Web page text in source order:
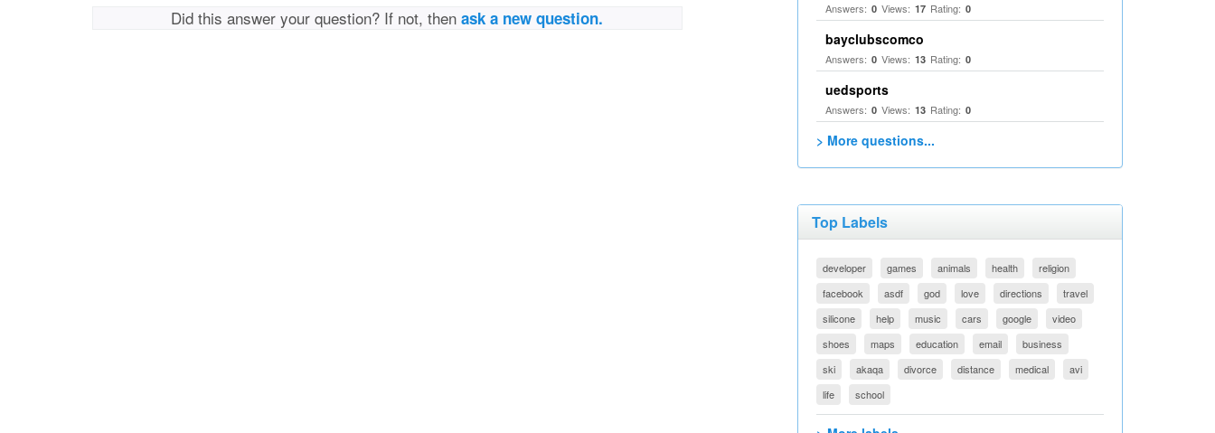
Did this answer your question? If not, thenask a new question. Answers: 0 Views: 17 Rating: 0
bayclubscomco
Answers: 0 Views: 13 Rating: 0
uedsports
Answers: 0 Views: 13 Rating: 0
> More questions...
Top Labels
developer games animals health
religion
facebook
asdf god love directions
travel
silicone
help music cars google
video
shoes
maps education email
business
ski
akaqa divorce distance medical
avi
life
school